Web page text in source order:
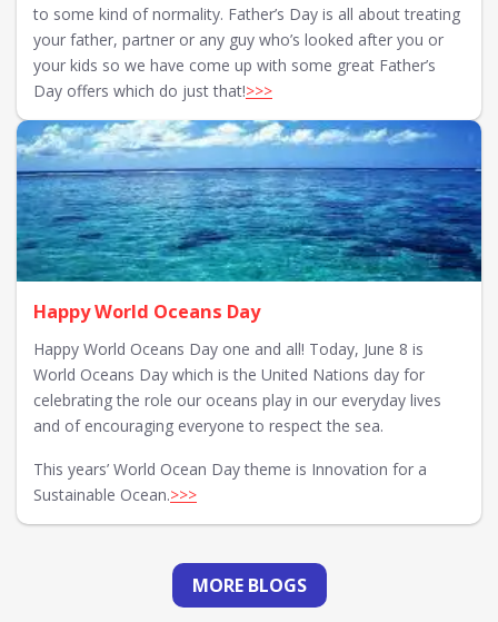
to some kind of normality. Father’s Day is all about treating
your father, partner or any guy who’s looked after you or
your kids so we have come up with some great Father’s
Day offers which do just that!>>>
Happy World Oceans Day
Happy World Oceans Day one and all! Today, June 8 is
World Oceans Day which is the United Nations day for
celebrating the role our oceans play in our everyday lives
and of encouraging everyone to respect the sea.
This years’ World Ocean Day theme is Innovation for a
Sustainable Ocean.>>>
MORE BLOGS